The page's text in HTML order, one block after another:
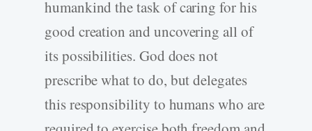
humankind the task of caring for his
good creation and uncovering all of
its possibilities. God does not
prescribe what to do, but delegates
this responsibility to humans who are